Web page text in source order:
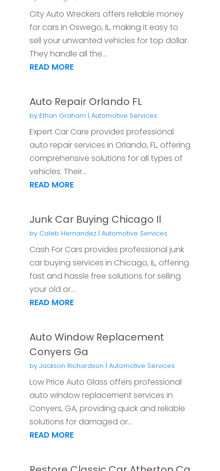
City Auto Wreckers offers reliable money
for cars in Oswego, IL, making it easy to
sell your unwanted vehicles for top dollar.
They handle all the...
READ MORE
Auto Repair Orlando FL
by Ethan Graham | Automotive Services
Expert Car Care provides professional
auto repair services in Orlando, FL, offering
comprehensive solutions for all types of
vehicles. Their...
READ MORE
Junk Car Buying Chicago Il
by Caleb Hernandez| Automotive Services
Cash For Cars provides professional junk
car buying services in Chicago, IL, offering
fast and hassle free solutions for selling
your old or...
READ MORE
Auto Window Replacement
Conyers Ga
by Jackson Richardson | Automotive Services
Low Price Auto Glass offers professional
auto window replacement services in
Conyers, GA, providing quick and reliable
solutions for damaged or...
READ MORE